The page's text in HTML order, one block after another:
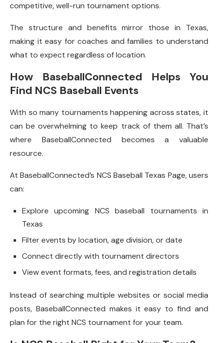
competitive, well-run tournament options.
The structure and benefits mirror those in Texas,
making it easy for coaches and families to understand
what to expect regardless of location.
How BaseballConnected Helps You
Find NCS Baseball Events
With so many tournaments happening across states, it
can be overwhelming to keep track of them all. That’s
where BaseballConnected becomes a valuable
resource.
At BaseballConnected’s NCS Baseball Texas Page, users
can:
Explore upcoming NCS baseball tournaments in
Texas
Filter events by location, age division, or date
Connect directly with tournament directors
View event formats, fees, and registration details
Instead of searching multiple websites or social media
posts, BaseballConnected makes it easy to find and
plan for the right NCS tournament for your team.